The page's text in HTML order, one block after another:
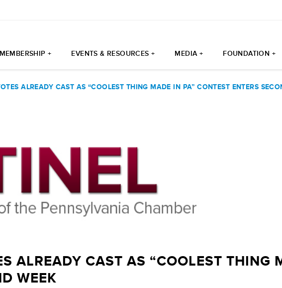
MEMBERSHIP + EVENTS & RESOURCES + MEDIA + FOUNDATION +
ALREADY CAST AS “COOLEST THING MADE IN PA” CONTEST ENTERS
ALREADY CAST AS “COOLEST THING
WEEK